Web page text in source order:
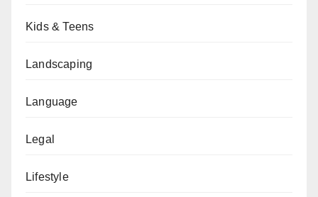
Kids & Teens
Landscaping
Language
Legal
Lifestyle